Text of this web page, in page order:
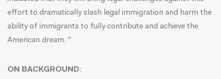
effort to dramatically slash legal immigration and harm the
ability of immigrants to fully contribute and achieve the
American dream. "
ON BACKGROUND: